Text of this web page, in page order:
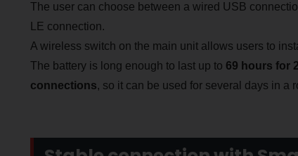
The user can choose between a wired USB
LE connection.
A wireless switch on the main unit allows users to
The battery is long enough to last up to 69 hours for
connections, so it can be used for several days in a